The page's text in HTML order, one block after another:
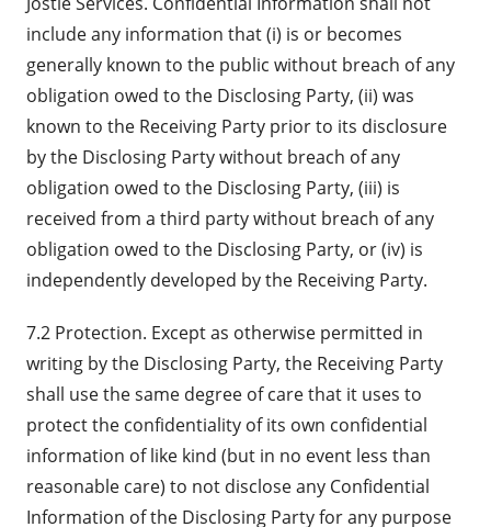
include any information that (i) is or becomes
generally known to the public without breach of any
obligation owed to the Disclosing Party, (ii) was
known to the Receiving Party prior to its disclosure
by the Disclosing Party without breach of any
obligation owed to the Disclosing Party, (iii) is
received from a third party without breach of any
obligation owed to the Disclosing Party, or (iv) is
independently developed by the Receiving Party.
7.2 Protection. Except as otherwise permitted in
writing by the Disclosing Party, the Receiving Party
shall use the same degree of care that it uses to
protect the confidentiality of its own confidential
information of like kind (but in no event less than
reasonable care) to not disclose any Confidential
Information of the Disclosing Party for any purpose